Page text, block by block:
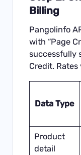
Billing
Pangolinfo
with “Page
successfully
Credit.
Data Type
Product
detail